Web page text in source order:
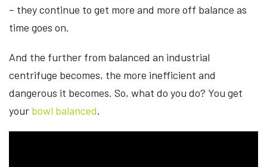
– they continue to get more and more off balance as
time goes on.
And the further from balanced an industrial
centrifuge becomes, the more inefficient and
dangerous it becomes. So, what do you do? You get
your bowl balanced.